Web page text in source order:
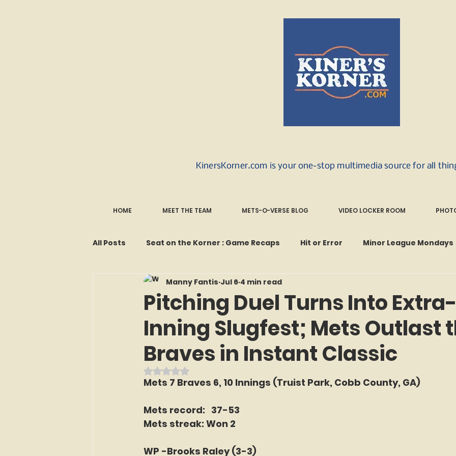
KinersKorner.com is your one-stop multimedia source for all
HOME MEET THE TEAM METS-O-VERSE BLOG VIDEO LOCKER ROOM
All Posts Seat on the Korner : Game Recaps Hit or Error Minor League Mondays
Features and Commentary Forgotten Faces of Flushing
Kollectors Hall of Fame Two Guys Talking STATS Amazin' Every Ticket
Franchise Fridays
The Mets Interview Vault 2026 Predictions
LI Ralph Kiner SABR Chapter Amazing Away Games
Pitching Duel Turns Into Extra-
Inning Slugfest; Mets Outlast
Braves in Instant Classic
Manny Fantis Jul 6 4 min read
Rated NaN out of 5 stars.
Mets 7 Braves 6, 10 Innings (Truist Park, Cobb County, GA)
Mets record:   37-53
Mets streak: Won 2
WP -Brooks Raley (3-3)